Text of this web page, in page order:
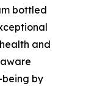
bottled
and
being by